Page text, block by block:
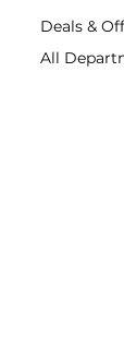
Deals &
All